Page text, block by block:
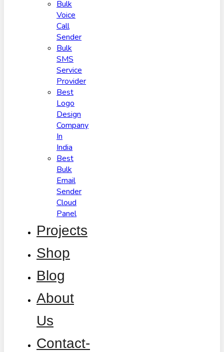
Bulk
Voice
Call
Sender
Bulk
SMS
Service
Provider
Best
Logo
Design
Company
In
India
Best
Bulk
Email
Sender
Cloud
Panel
Projects
Shop
Blog
About
Us
Contact-